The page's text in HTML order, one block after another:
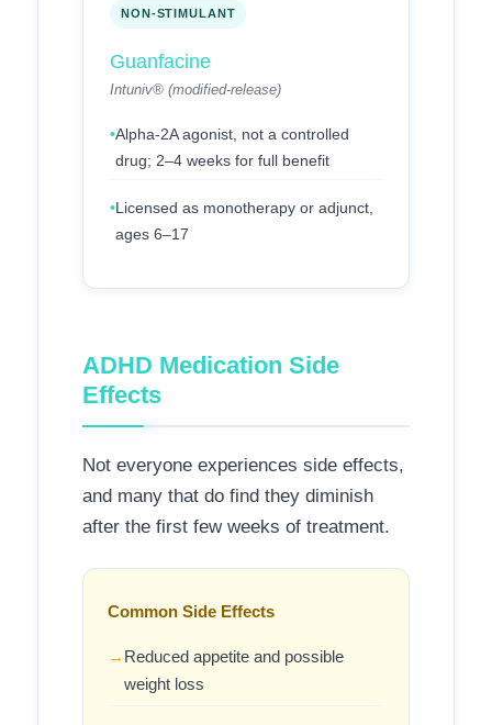
NON-STIMULANT
Guanfacine
Intuniv® (modified-release)
Alpha-2A agonist, not a controlled
drug; 2–4 weeks for full benefit
Licensed as monotherapy or adjunct,
ages 6–17
ADHD Medication Side
Effects
Not everyone experiences side effects,
and many that do find they diminish
after the first few weeks of treatment.
Common Side Effects
Reduced appetite and possible
weight loss